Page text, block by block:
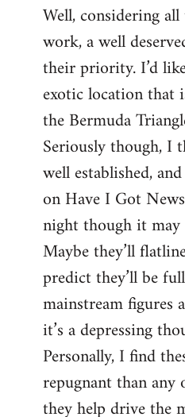
to
Welcome
libcom.org
Well, considering
work, a well
their priority. I’d
exotic location that
the Bermuda
Seriously though, I
well established,
on Have I Got
night though it may
Maybe they’ll
predict they’ll be
mainstream figures
it’s a depressing
Personally, I find
repugnant than
they help drive the